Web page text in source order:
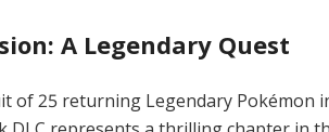
A Legendary Quest
of 25 returning Legendary Pokémon